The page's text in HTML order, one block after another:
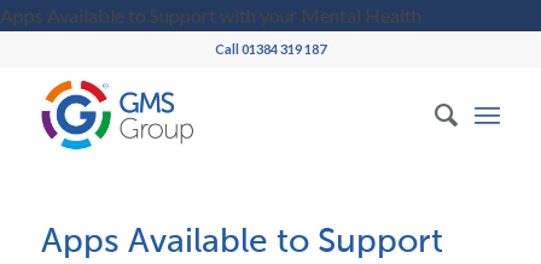
Apps Available to Support with your Mental Health
Call 01384 319 187
Apps Available to Support